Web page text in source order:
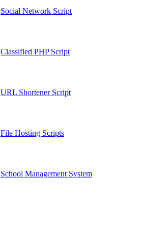
Social Network Script
Classified PHP Script
URL Shortener Script
File Hosting Scripts
School Management System